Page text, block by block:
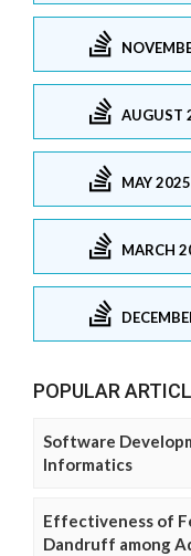
AUGUST
MAY
MARCH
POPULAR
Software
Informatics
Effectiveness of
Dandruff among